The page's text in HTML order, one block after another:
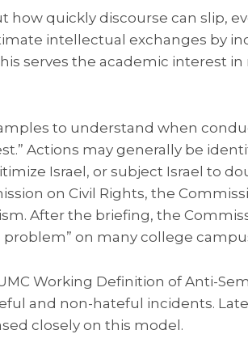
how quickly discourse can slip,
intellectual exchanges by
serves the academic interest
to understand when
Actions may generally be
Israel, or subject Israel to
on Civil Rights, the
After the briefing, the
on many college
Working Definition of Anti-
and non-hateful incidents.
closely on this model.